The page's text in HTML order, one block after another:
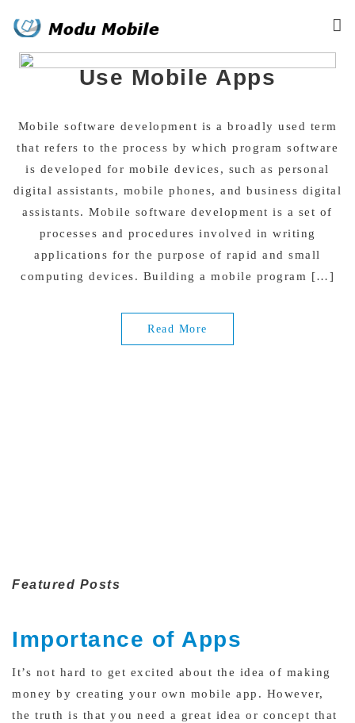
Why Businesses Should
Use Mobile Apps
Mobile software development is a broadly used term
that refers to the process by which program software
is developed for mobile devices, such as personal
digital assistants, mobile phones, and business digital
assistants. Mobile software development is a set of
processes and procedures involved in writing
applications for the purpose of rapid and small
computing devices. Building a mobile program […]
Read More
Featured Posts
Importance of Apps
It’s not hard to get excited about the idea of making
money by creating your own mobile app. However,
the truth is that you need a great idea or concept that